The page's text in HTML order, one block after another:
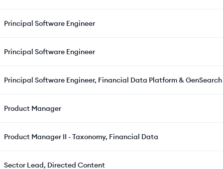
Principal Software Engineer
Principal Software Engineer
Principal Software Engineer, Financial Data Platform &
Product Manager
Product Manager II - Taxonomy, Financial Data
Sector Lead, Directed Content